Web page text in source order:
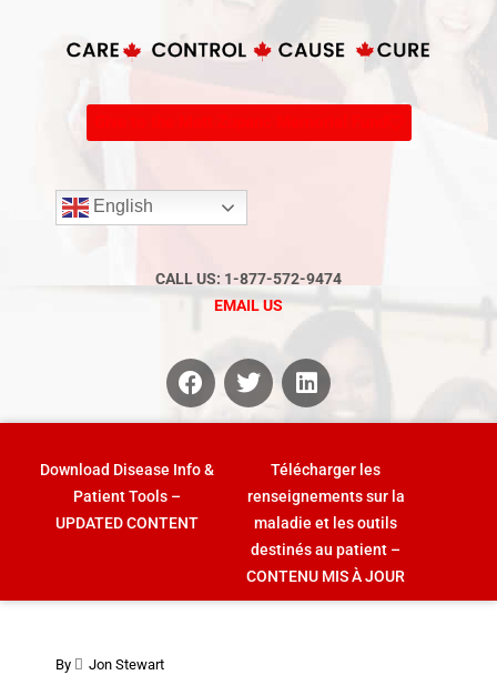
English
CALL US: 1-877-572-9474
EMAIL US
Download Disease Info &
Patient Tools –
UPDATED CONTENT
Télécharger les
renseignements sur la
maladie et les outils
destinés au patient –
CONTENU MIS À JOUR
By Jon Stewart